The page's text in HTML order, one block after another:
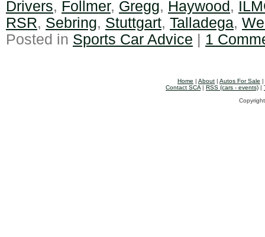
Drivers, Follmer, Gregg, Haywood ,
RSR, Sebring, Stuttgart, Talladega,
Posted in Sports Car Advice 1
Home | About | Autos For Sale |
Contact SCA | RSS (cars - events) |